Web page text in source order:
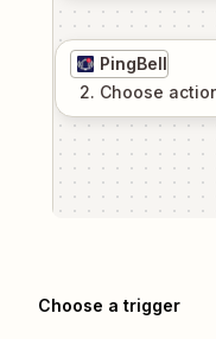
PingBell
2. Choose
Choose a trigger